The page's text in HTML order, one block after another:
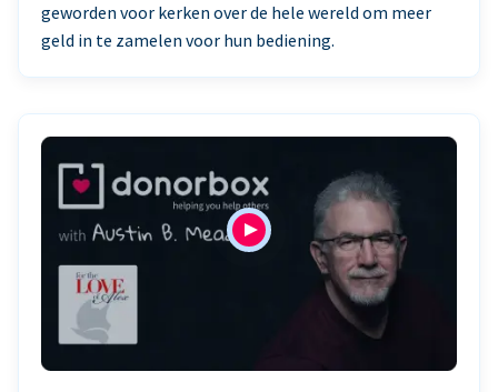
geworden voor kerken over de hele wereld om meer
geld in te zamelen voor hun bediening.